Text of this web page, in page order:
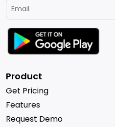
Product
Get Pricing
Features
Request Demo